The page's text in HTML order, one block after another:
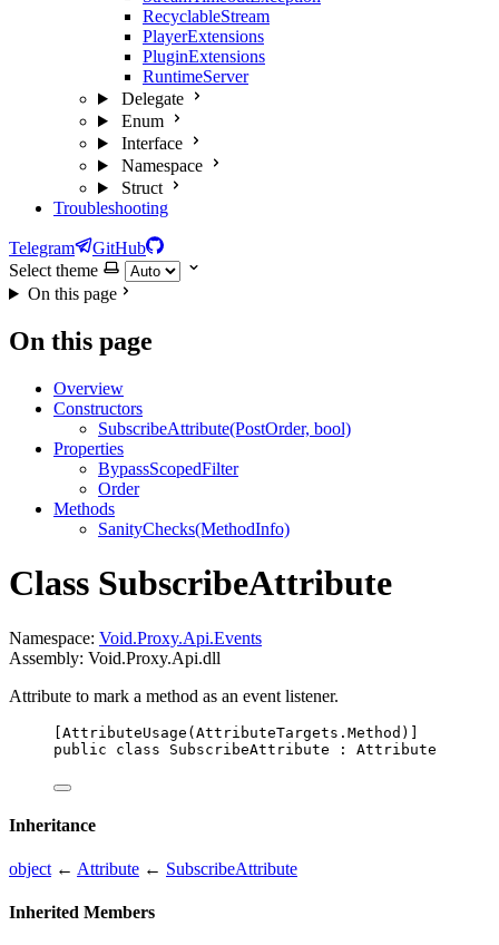
RecyclableStream
PlayerExtensions
PluginExtensions
RuntimeServer
Delegate
Enum
Interface
Namespace
Struct
Troubleshooting
Telegram
GitHub
Select theme
On this page
On this page
Overview
Constructors
SubscribeAttribute(PostOrder, bool)
Properties
BypassScopedFilter
Order
Methods
SanityChecks(MethodInfo)
Class SubscribeAttribute
Namespace: Void.Proxy.Api.Events
Assembly: Void.Proxy.Api.dll
Attribute to mark a method as an event listener.
[AttributeUsage (AttributeTargets . Method )]
public
class SubscribeAttribute : Attribute
Inheritance
object ← Attribute ← SubscribeAttribute
Inherited Members